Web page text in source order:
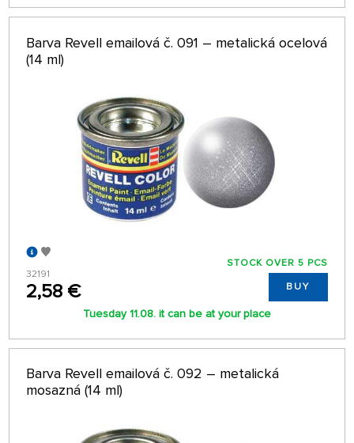
Barva Revell emailová č. 091 – metalická ocelová
(14 ml)
32191
2,58 €
STOCK OVER 5 PCS
BUY
Tuesday 11.08. it can be at your place
Barva Revell emailová č. 092 – metalická
mosazná (14 ml)